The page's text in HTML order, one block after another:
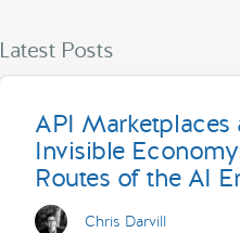
Latest Posts
API Marketplaces
Invisible
Routes of the AI
Chris Darvill